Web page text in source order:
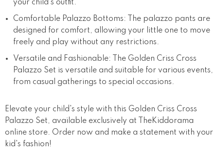
your child's outfit.
Comfortable Palazzo Bottoms: The palazzo pants are
designed for comfort, allowing your little one to move
freely and play without any restrictions.
Versatile and Fashionable: The Golden Criss Cross
Palazzo Set is versatile and suitable for various events,
from casual gatherings to special occasions.
Elevate your child's style with this Golden Criss Cross
Palazzo Set, available exclusively at TheKiddorama
online store. Order now and make a statement with your
kid's fashion!